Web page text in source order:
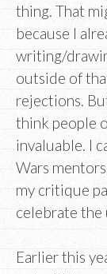
thing. That
because I
writing/
outside of
rejections.
think people
invaluable. I
Wars
my critique
celebrate the
Earlier this